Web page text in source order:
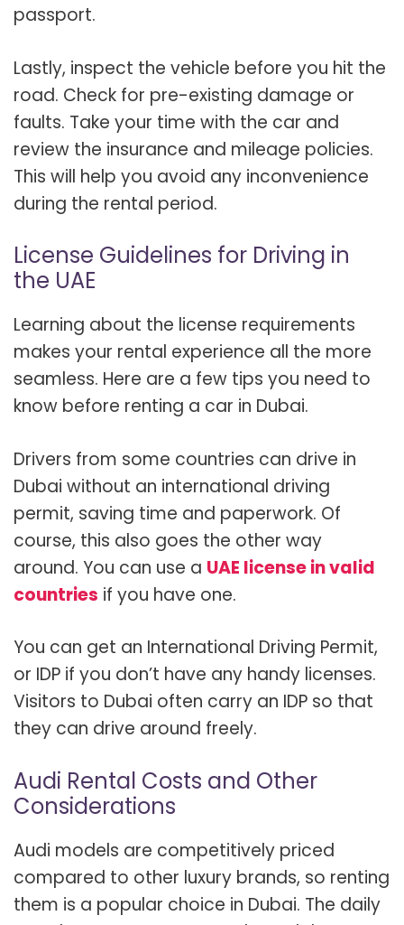
passport.
Lastly, inspect the vehicle before you hit the
road. Check for pre-existing damage or
faults. Take your time with the car and
review the insurance and mileage policies.
This will help you avoid any inconvenience
during the rental period.
License Guidelines for Driving in
the UAE
Learning about the license requirements
makes your rental experience all the more
seamless. Here are a few tips you need to
know before renting a car in Dubai.
Drivers from some countries can drive in
Dubai without an international driving
permit, saving time and paperwork. Of
course, this also goes the other way
around. You can use a UAE license in valid
countries if you have one.
You can get an International Driving Permit,
or IDP if you don’t have any handy licenses.
Visitors to Dubai often carry an IDP so that
they can drive around freely.
Audi Rental Costs and Other
Considerations
Audi models are competitively priced
compared to other luxury brands, so renting
them is a popular choice in Dubai. The daily